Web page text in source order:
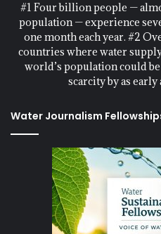
#1 Four billion people —
population — experience
one month each year. #2
countries where water
world’s population could
scarcity by as early
Water Journalism